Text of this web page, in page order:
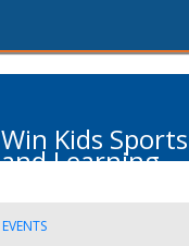
Win Kids Sports
and Learning
EVENTS